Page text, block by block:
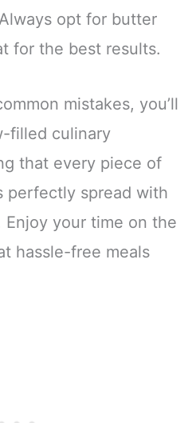
opt for butter
for the best results.
mistakes, you’ll
filled culinary
that every piece of
perfectly spread with
your time on the
hassle-free meals